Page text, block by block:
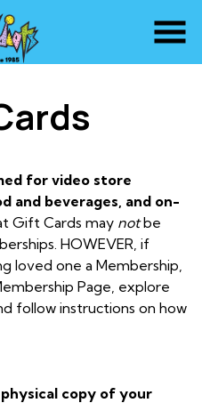
for video store
and beverages, and on-
Gift Cards may notbe
HOWEVER, if
loved one a Membership,
Page, explore
follow instructions on how
copy of your